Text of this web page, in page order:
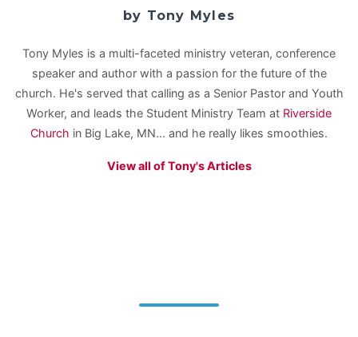
by Tony Myles
Tony Myles is a multi-faceted ministry veteran, conference
speaker and author with a passion for the future of the
church. He's served that calling as a Senior Pastor and Youth
Worker, and leads the Student Ministry Team at Riverside
Church in Big Lake, MN... and he really likes smoothies.
View all of Tony's Articles